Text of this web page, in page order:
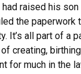
raised his
the paperwork
It’s all part of a
creating,
for much in the